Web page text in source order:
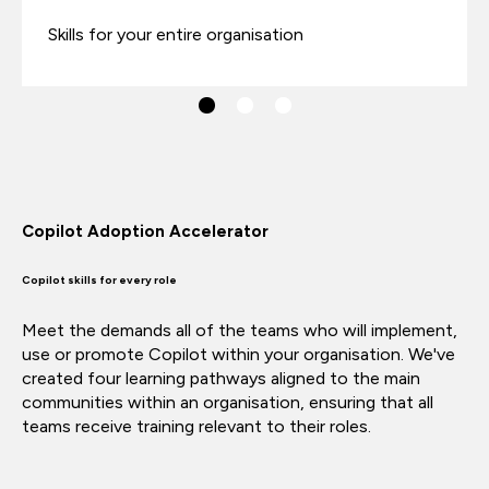
Skills for your entire organisation
Copilot Adoption Accelerator
Copilot skills for every role
Meet the demands all of the teams who will implement,
use or promote Copilot within your organisation. We've
created four learning pathways aligned to the main
communities within an organisation, ensuring that all
teams receive training relevant to their roles.